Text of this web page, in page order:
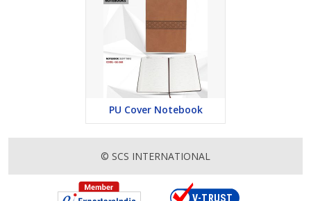
PU Cover Notebook
© SCS INTERNATIONAL